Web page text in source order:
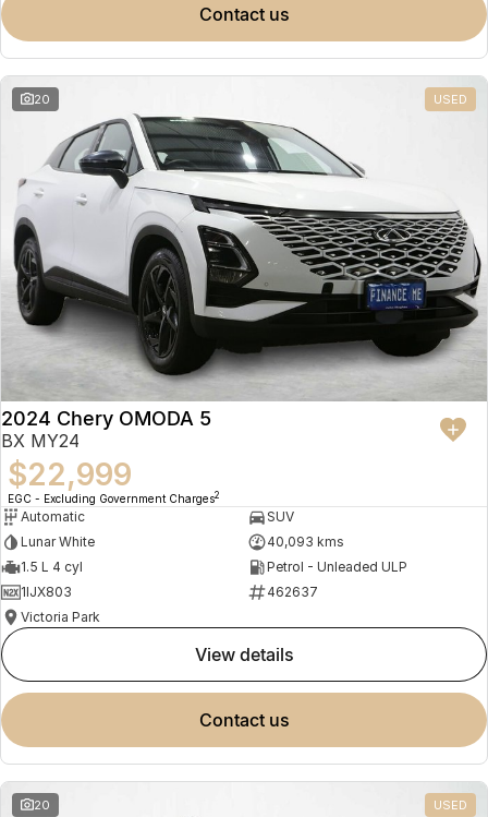
contact us
20 USED
2024 Chery OMODA 5
BX MY24
$22,999
EGC - Excluding Government Charges2
Automatic
SUV
Lunar White
40,093 kms
1.5 L 4 cyl
Petrol - Unleaded ULP
1IJX803
462637
Victoria Park
view details
contact us
20 USED